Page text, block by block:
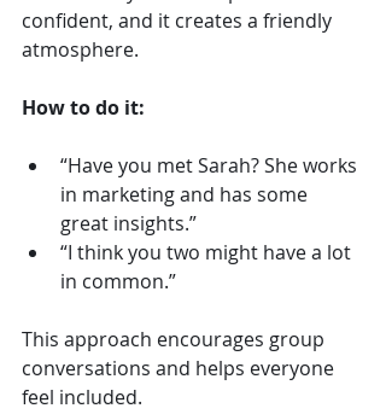
confident, and it creates a friendly
atmosphere.
How to do it:
“Have you met Sarah? She works
in marketing and has some
great insights.”
“I think you two might have a lot
in common.”
This approach encourages group
conversations and helps everyone
feel included.